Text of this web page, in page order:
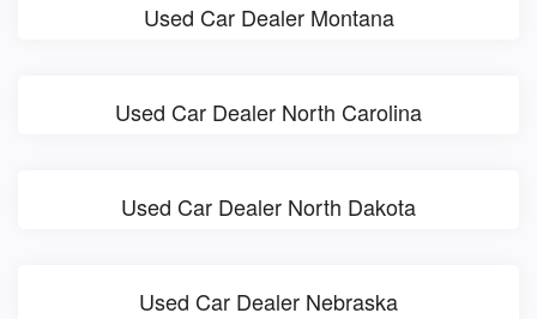
Used Car Dealer Montana
Used Car Dealer North Carolina
Used Car Dealer North Dakota
Used Car Dealer Nebraska